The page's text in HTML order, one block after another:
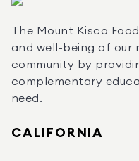
The Mount Kisco
and well-being of our
community by
complementary
need.
CALIFORNIA